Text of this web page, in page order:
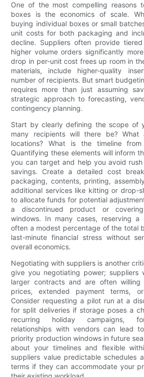
One of the most compelling reasons
boxes is the economics of scale.
buying individual boxes or small
unit costs for both packaging and
decline. Suppliers often provide
higher volume orders significantly
drop in per-unit cost frees up room in
materials, include higher-quality
number of recipients. But smart
requires more than just assuming
strategic approach to forecasting,
contingency planning.
Start by clearly defining the scope of
many recipients will there be? What
locations? What is the timeline
Quantifying these elements will inform
you can target and help you avoid
savings. Create a detailed cost
packaging, contents, printing,
additional services like kitting or drop-
to allocate funds for potential
a discontinued product or
windows. In many cases, reserving a
often a modest percentage of the total
last-minute financial stress without
overall economics.
Negotiating with suppliers is another
give you negotiating power; suppliers
larger contracts and are often willing
prices, extended payment terms,
Consider requesting a pilot run at a
for split deliveries if storage poses a
recurring holiday campaigns,
relationships with vendors can lead
priority production windows in future
about your timelines and flexible
suppliers value predictable schedules
terms if they can accommodate your